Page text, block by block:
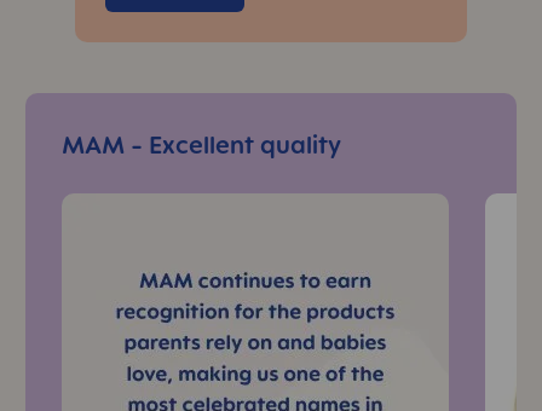
Skip Top Reads Slider
MAM - Excellent quality